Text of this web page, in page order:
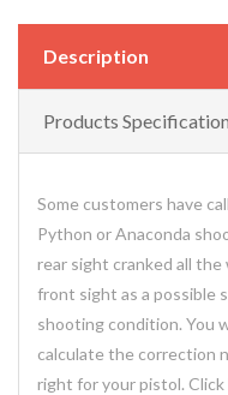
Description
Products
Some customers have
Python or Anaconda
rear sight cranked all
front sight as a possible
shooting condition. You
calculate the correction
right for your pistol. Click